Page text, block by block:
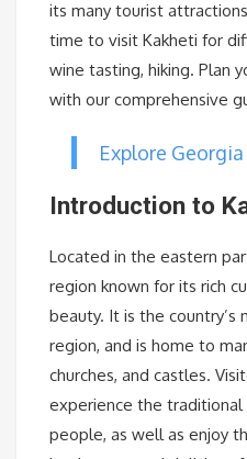
its many tourist
time to visit Kakheti for
wine tasting, hiking. Plan
with our comprehensive
Explore
Introduction to
Located in the eastern
region known for its rich
beauty. It is the country’s
region, and is home to
churches, and castles.
experience the
people, as well as enjoy